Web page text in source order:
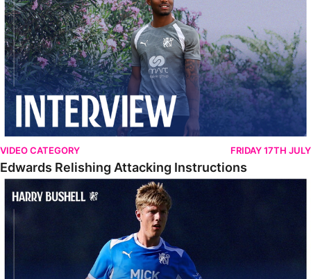
VIDEO CATEGORY FRIDAY 17TH JULY
Edwards Relishing Attacking Instructions
Bushell Enjoying Week In Spain With First Team Squad